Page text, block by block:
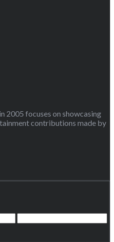
2005 focuses on showcasing
contributions made by